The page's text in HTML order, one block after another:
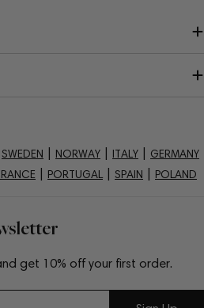
get 10% off your first order.
SWEDEN NORWAY ITALY GERMANY
PORTUGAL SPAIN POLAND